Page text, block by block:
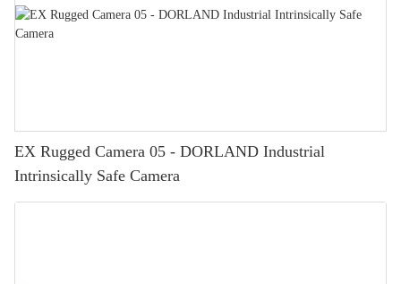
EX Rugged Camera 05 - DORLAND Industrial
Intrinsically Safe Camera